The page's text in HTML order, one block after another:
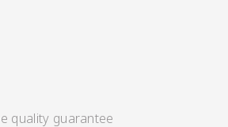
quality guarantee